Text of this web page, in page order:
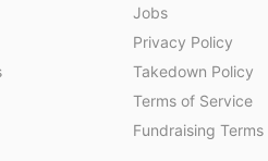
Jobs
Privacy Policy
Takedown Policy
Terms of Service
Fundraising